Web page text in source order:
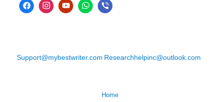
Support@mybestwriter.com Researchhelpinc@outlook.com
Home